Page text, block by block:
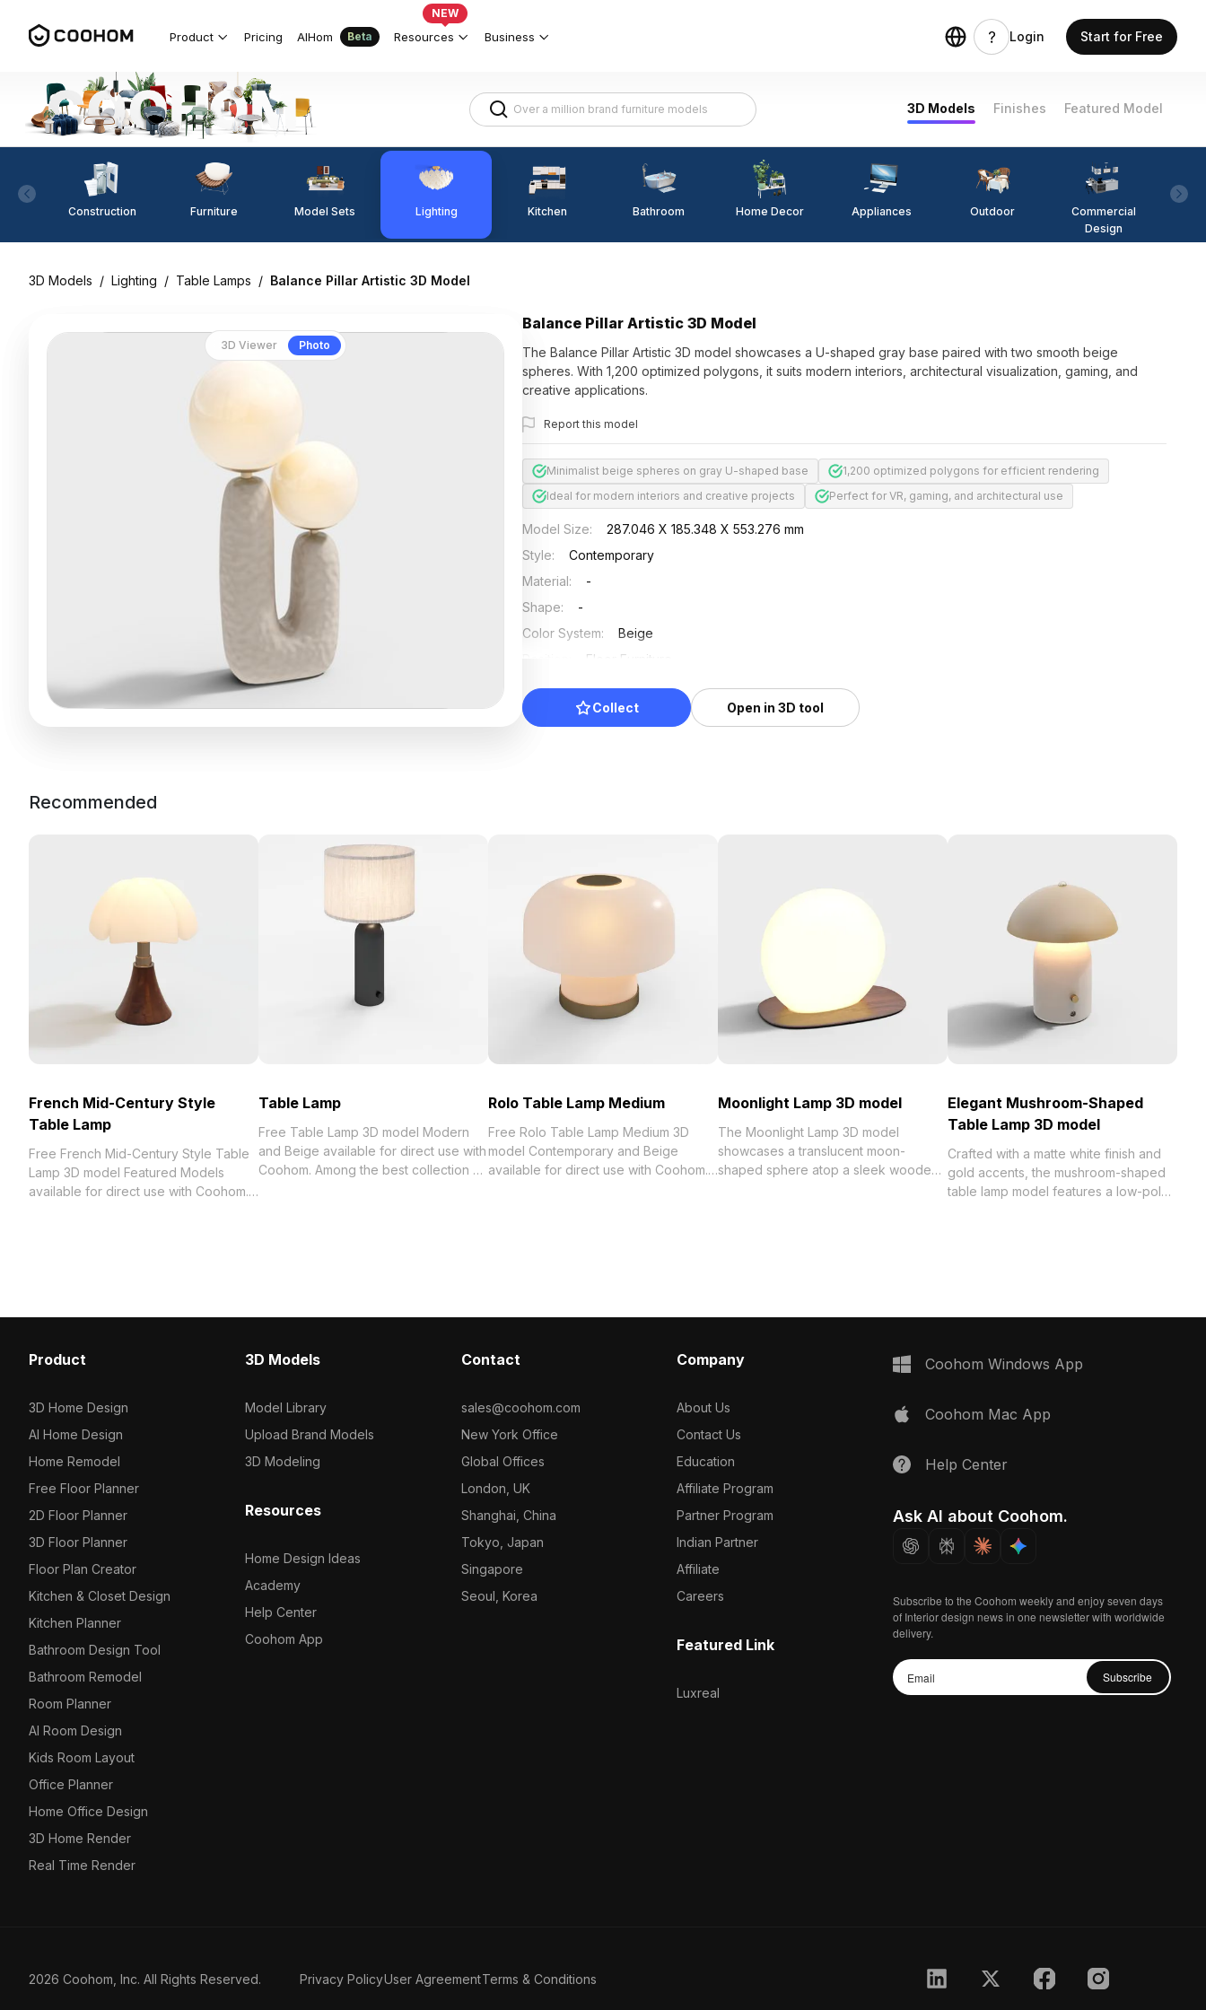
Product Pricing AIHom Beta Resources
NEW
Business Login Start for Free
3D Models Finishes Featured Model
Construction Furniture Model Sets Lighting Kitchen Bathroom Home Decor Appliances Outdoor
Commercial
Design
3D Models / Lighting / Table Lamps / Balance Pillar Artistic 3D Model
3D Viewer Photo
Balance Pillar Artistic 3D Model
The Balance Pillar Artistic 3D model showcases a U-shaped gray base paired with two smooth beige
spheres. With 1,200 optimized polygons, it suits modern interiors, architectural visualization, gaming, and
creative applications.
Report this model
Minimalist beige spheres on gray U-shaped base
1,200 optimized polygons for efficient rendering
Ideal for modern interiors and creative projects
Perfect for VR, gaming, and architectural use
Model Size:
287.046 X 185.348 X 553.276 mm
Style:
Contemporary
Material:
-
Shape:
-
Color System:
Beige
Floor Furniture
Updated:
2024/08/08
Collect
Open in 3D tool
Recommended
French Mid-Century Style
Table Lamp
Free French Mid-Century Style Table
Lamp 3D model Featured Models
available for direct use with Coohom.
Table Lamp
Free Table Lamp 3D model Modern
and Beige available for direct use with
Coohom. Among the best collection of
Rolo Table Lamp Medium
Free Rolo Table Lamp Medium 3D
model Contemporary and Beige
available for direct use with Coohom.
Moonlight Lamp 3D model
The Moonlight Lamp 3D model
showcases a translucent moon-
shaped sphere atop a sleek wooden
Elegant Mushroom-Shaped
Table Lamp 3D model
Crafted with a matte white finish and
gold accents, the mushroom-shaped
table lamp model features a low-poly
Product
3D Home Design
AI Home Design
Home Remodel
Free Floor Planner
2D Floor Planner
3D Floor Planner
Floor Plan Creator
Kitchen & Closet Design
Kitchen Planner
Bathroom Design Tool
Bathroom Remodel
Room Planner
AI Room Design
Kids Room Layout
Office Planner
Home Office Design
3D Home Render
Real Time Render
3D Models
Model Library
Upload Brand Models
3D Modeling
Resources
Home Design Ideas
Academy
Help Center
Coohom App
Contact
sales@coohom.com
New York Office
Global Offices
London, UK
Shanghai, China
Tokyo, Japan
Singapore
Seoul, Korea
Company
About Us
Contact Us
Education
Affiliate Program
Partner Program
Indian Partner
Affiliate
Careers
Featured Link
Luxreal
Coohom Windows App
Coohom Mac App
Help Center
Ask AI about Coohom.
Subscribe to the Coohom weekly and enjoy seven days
of Interior design news in one newsletter with worldwide
delivery.
Subscribe
2026 Coohom, Inc. All Rights Reserved. Privacy PolicyUser AgreementTerms & Conditions